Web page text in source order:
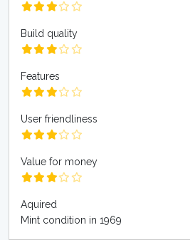
Build quality
Features
User friendliness
Value for money
Aquired
Mint condition in 1969